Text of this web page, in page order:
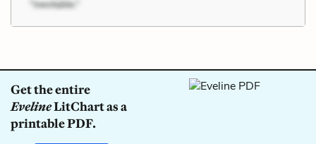
Get the entire
EvelineLitChart as a
printable PDF.